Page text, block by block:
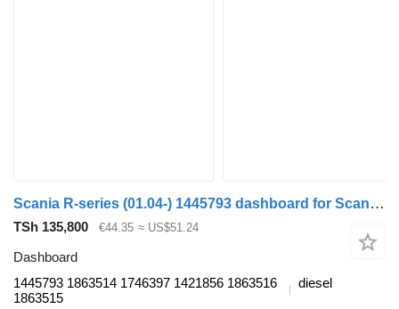
Scania R-series (01.04-) 1445793 dashboard for Scania P,G,R,T-series (2004-2017) truck tractor
TSh 135,800 €44.35 ≈ US$51.24
Dashboard
1445793 1863514 1746397 1421856 1863516
1863515
diesel